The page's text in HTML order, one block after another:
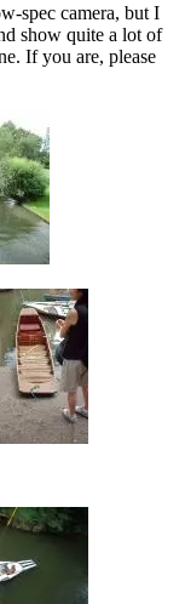
spec camera, but I
show quite a lot of
If you are, please